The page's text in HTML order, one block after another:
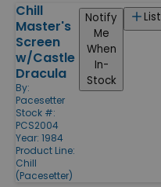
Chill
Master's
Screen
w/Castle
Dracula
By:
Pacesetter
Stock #:
PCS2004
Year: 1984
Product Line:
Chill
(Pacesetter)
List
Notify
Me
When
In-
Stock